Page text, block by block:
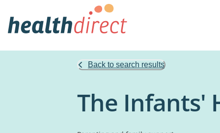
Back to search results
The Infants'